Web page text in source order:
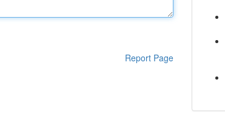
Report Page